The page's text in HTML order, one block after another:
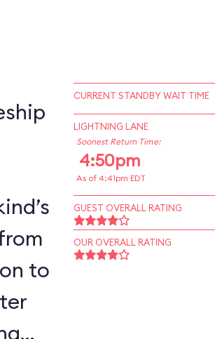
to
CURRENT STANDBY WAIT TIME
LIGHTNING LANE
Soonest Return Time:
4:50pm
As of 4:41pm EDT
GUEST OVERALL RATING
OUR OVERALL RATING